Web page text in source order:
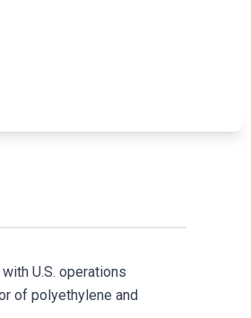
U.S. operations
of polyethylene and